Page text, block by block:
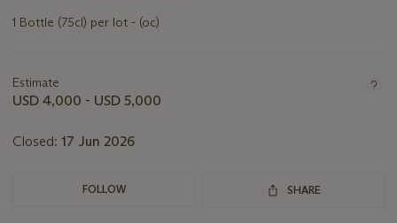
1 Bottle (75cl) per lot - (oc)
about
this
Estimate
USD 4,000 - USD 5,000
Closed: 17 Jun 2026
FOLLOW SHARE